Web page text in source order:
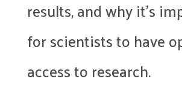
results, and why it’s
for scientists to have
access to research.